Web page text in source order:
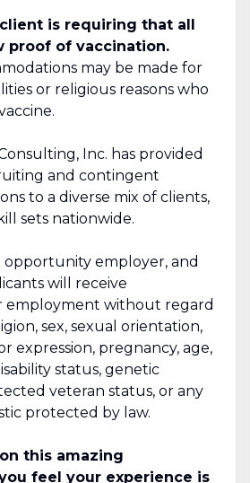
is requiring that all
proof of vaccination.
may be made for
or religious reasons who
Inc. has provided
and contingent
to a diverse mix of clients,
sets nationwide.
opportunity employer, and
will receive
employment without regard
sex, sexual orientation,
expression, pregnancy, age,
status, genetic
veteran status, or any
protected by law.
this amazing
feel your experience is